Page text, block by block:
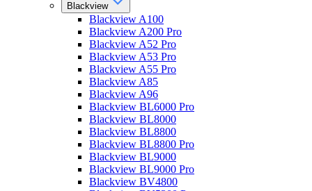
Blackview
Blackview A100
Blackview A200 Pro
Blackview A52 Pro
Blackview A53 Pro
Blackview A55 Pro
Blackview A85
Blackview A96
Blackview BL6000 Pro
Blackview BL8000
Blackview BL8800
Blackview BL8800 Pro
Blackview BL9000
Blackview BL9000 Pro
Blackview BV4800